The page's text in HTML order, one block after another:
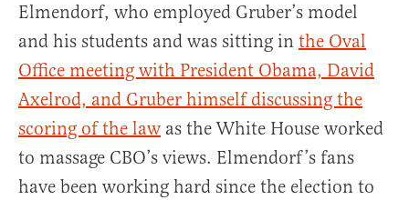
Elmendorf, who employed Gruber’s model
and his students and was sitting in the Oval
Office meeting with President Obama, David
Axelrod, and Gruber himself discussing the
scoring of the law as the White House worked
to massage CBO’s views. Elmendorf’s fans
have been working hard since the election to